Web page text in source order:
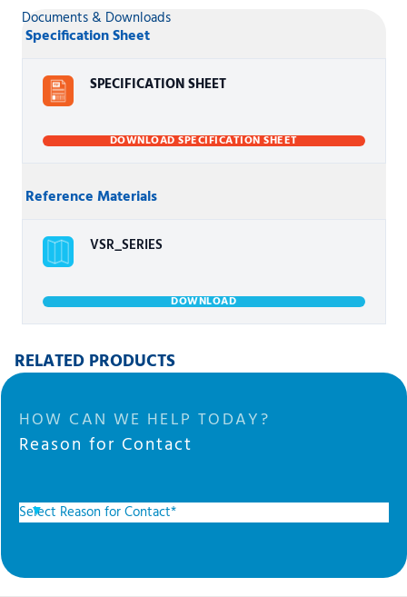
Documents & Downloads
Specification Sheet
SPECIFICATION SHEET
DOWNLOAD SPECIFICATION SHEET
Reference Materials
VSR_SERIES
DOWNLOAD
RELATED PRODUCTS
HOW CAN WE HELP TODAY?
Reason for Contact